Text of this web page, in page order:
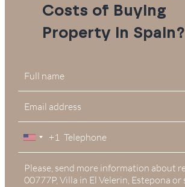
Costs of Buying
Property in Spain?
United
States
+1
+1